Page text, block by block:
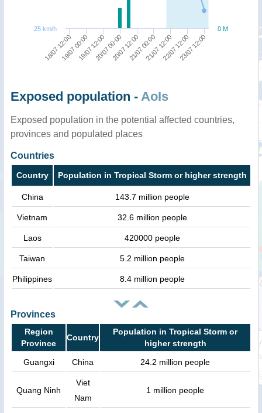
18/07 12:0019/07 00:0019/07 12:0020/07 00:0020/07 12:0021/07 00:0021/07 12:0022/07 12:0023/07 12:00
0 M
25 km/h
Exposed population - AoIs
Exposed population in the potential affected countries,
provinces and populated places
Countries
Country Population in Tropical Storm or higher strength
China 143.7 million people
Vietnam 32.6 million people
Laos 420000 people
Taiwan 5.2 million people
Philippines 8.4 million people
Provinces
Region
Province
Country
Population in Tropical Storm or
higher strength
Guangxi
China 24.2 million people
Quang Ninh
Viet
Nam
1 million people